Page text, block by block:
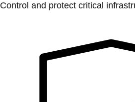
Control and protect critical